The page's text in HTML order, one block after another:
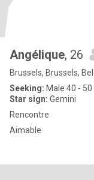
Angélique, 26
Brussels, Brussels,
Seeking: Male 40 - 50
Star sign: Gemini
Rencontre
Aimable